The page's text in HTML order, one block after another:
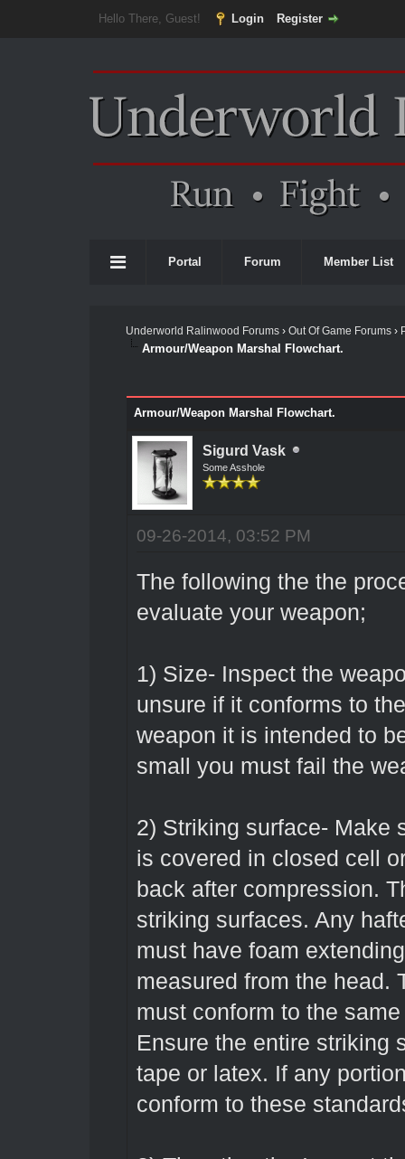
Hello There, Guest! Login Register
Portal Forum Member List
Underworld Ralinwood Forums› Out Of Game Forums›
Armour/Weapon Marshal Flowchart.
Armour/Weapon Marshal Flowchart.
Sigurd Vask
Some Asshole
09-26-2014, 03:52 PM
The following the the
evaluate your weapon;
1) Size- Inspect the
unsure if it conforms to
weapon it is intended to
small you must fail the
2) Striking surface- Make
is covered in closed cell
back after compression.
striking surfaces. Any
must have foam
measured from the head.
must conform to the
Ensure the entire striking
tape or latex. If any
conform to these